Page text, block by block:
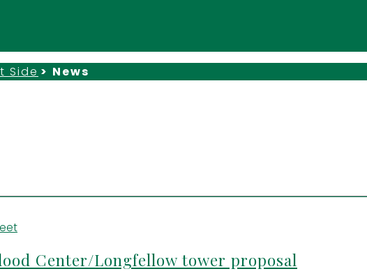
Side > News
Center/Longfellow tower proposal